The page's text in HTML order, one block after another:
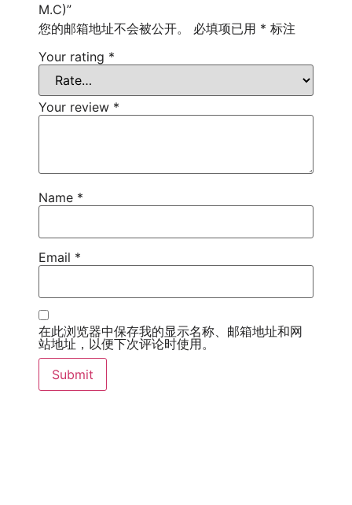
M.C)”
您的邮箱地址不会被公开。
必填项已用 * 标注
Your rating *
Your review *
Name *
Email *
在此浏览器中保存我的显示名称、邮箱地址和网
站地址，以便下次评论时使用。